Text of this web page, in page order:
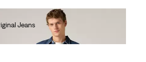
Jeans